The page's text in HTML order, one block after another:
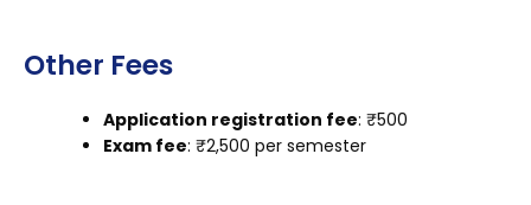
Other Fees
Application registration fee: ₹500
Exam fee: ₹2,500 per semester